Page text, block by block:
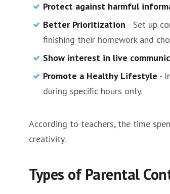
Protect against harmful
Better Prioritization - Set up
finishing their homework and
Show interest in live
Promote a Healthy Lifestyle -
during specific hours only.
According to teachers, the time
creativity.
Types of Parental